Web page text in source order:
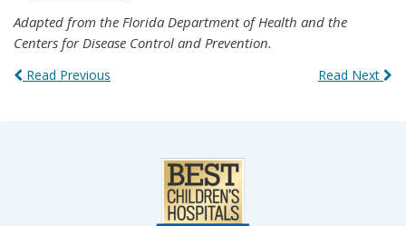
Adapted from the Florida Department of Health and the
Centers for Disease Control and Prevention.
Read Next
Read Previous